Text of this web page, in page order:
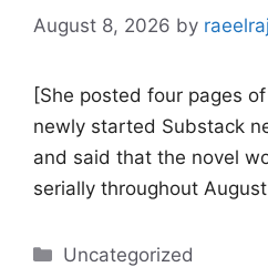
August 8, 2026 by
[She posted four pages
newly started Substack
and said that the novel
serially throughout
Categories
Uncategorized